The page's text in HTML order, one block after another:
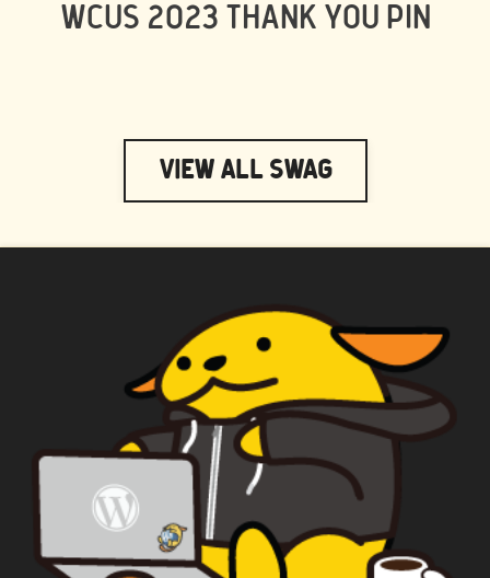
WCUS 2023 THANK YOU PIN
View All Swag
WAPUU PRIME